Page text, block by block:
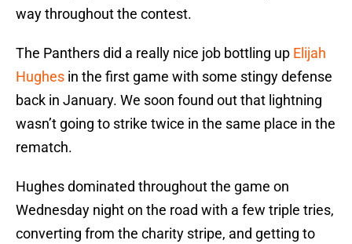
way throughout the contest.
The Panthers did a really nice job bottling up Elijah
Hughes in the first game with some stingy defense
back in January. We soon found out that lightning
wasn’t going to strike twice in the same place in the
rematch.
Hughes dominated throughout the game on
Wednesday night on the road with a few triple tries,
converting from the charity stripe, and getting to